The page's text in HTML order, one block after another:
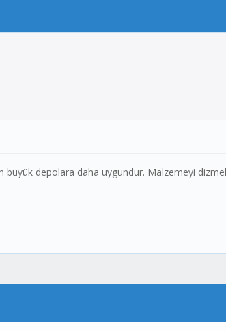
depolara daha uygundur. Malzemeyi